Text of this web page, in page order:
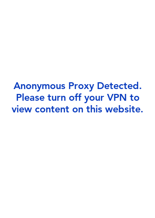
Anonymous Proxy Detected.
Please turn off your VPN to
view content on this website.